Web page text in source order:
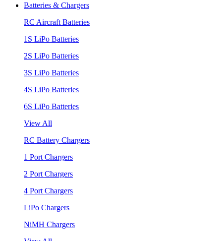
Batteries & Chargers
RC Aircraft Batteries
1S LiPo Batteries
2S LiPo Batteries
3S LiPo Batteries
4S LiPo Batteries
6S LiPo Batteries
View All
RC Battery Chargers
1 Port Chargers
2 Port Chargers
4 Port Chargers
LiPo Chargers
NiMH Chargers